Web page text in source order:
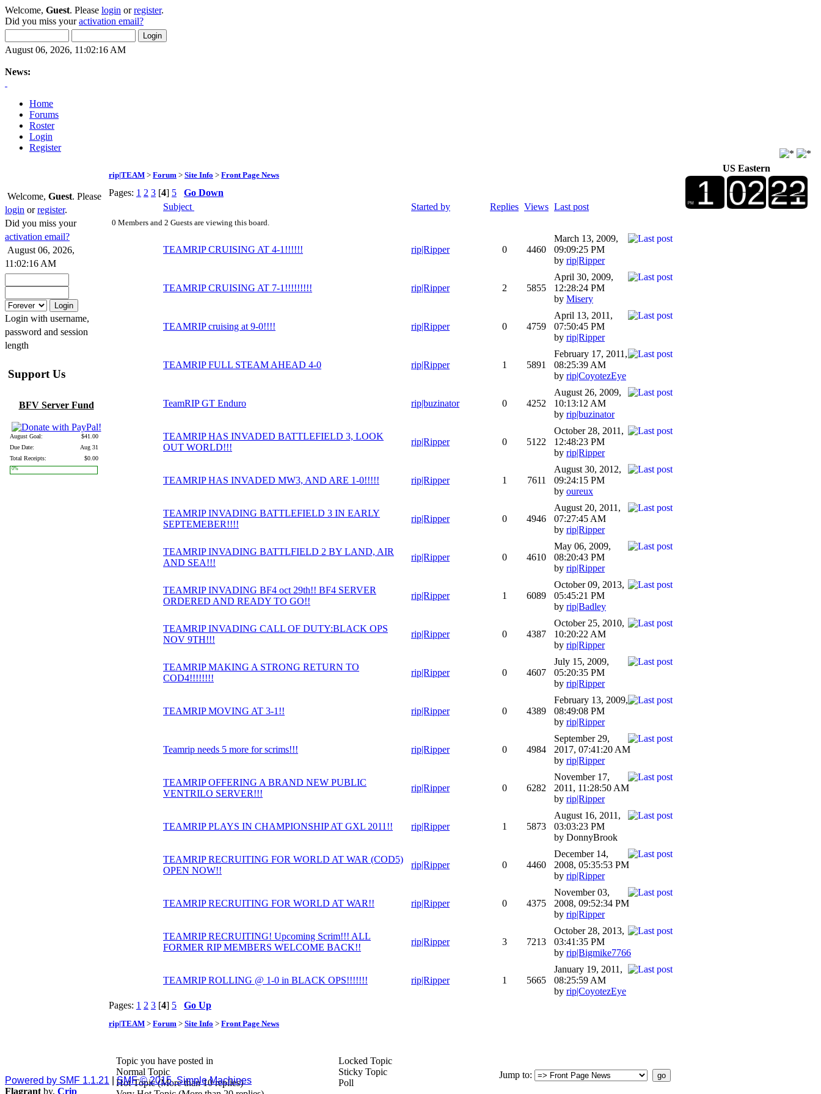
Welcome, Guest. Please login orregister.
Did you miss youractivation email?
August 06, 2026, 11:02:16 AM
News:
Home
Forums
Roster
Login
Register
Welcome, Guest. Please
login orregister.
Did you miss your
activation email?
August 06, 2026,
11:02:16 AM
Login with username,
password and session
length
Support Us
BFV Server Fund
August Goal:
$41.00
Due Date:
Aug 31
Total Receipts:
$0.00
0%
rip|TEAM > Forum > Site Info > Front Page News
Pages: 1 2 3 [4] 5
Go Down
Subject
Started by Replies Views Last post
0 Members and 2 Guests are viewing this board.
TEAMRIP CRUISING AT 4-1!!!!!! rip|Ripper 0 4460
March 13, 2009,
09:09:25 PM
by rip|Ripper
TEAMRIP CRUISING AT 7-1!!!!!!!!! rip|Ripper 2 5855
April 30, 2009,
12:28:24 PM
by Misery
TEAMRIP cruising at 9-0!!!! rip|Ripper 0 4759
April 13, 2011,
07:50:45 PM
by rip|Ripper
TEAMRIP FULL STEAM AHEAD 4-0 rip|Ripper 1 5891
February 17, 2011,
08:25:39 AM
by rip|CoyotezEye
TeamRIP GT Enduro rip|buzinator 0 4252
August 26, 2009,
10:13:12 AM
by rip|buzinator
TEAMRIP HAS INVADED BATTLEFIELD 3, LOOK
OUT WORLD!!!
rip|Ripper 0 5122
October 28, 2011,
12:48:23 PM
by rip|Ripper
TEAMRIP HAS INVADED MW3, AND ARE 1-0!!!!! rip|Ripper 1 7611
August 30, 2012,
09:24:15 PM
by oureux
TEAMRIP INVADING BATTLEFIELD 3 IN EARLY
SEPTEMEBER!!!!
rip|Ripper 0 4946
August 20, 2011,
07:27:45 AM
by rip|Ripper
TEAMRIP INVADING BATTLFIELD 2 BY LAND, AIR
AND SEA!!!
rip|Ripper 0 4610
May 06, 2009,
08:20:43 PM
by rip|Ripper
TEAMRIP INVADING BF4 oct 29th!! BF4 SERVER
ORDERED AND READY TO GO!!
rip|Ripper 1 6089
October 09, 2013,
05:45:21 PM
by rip|Badley
TEAMRIP INVADING CALL OF DUTY:BLACK OPS
NOV 9TH!!!
rip|Ripper 0 4387
October 25, 2010,
10:20:22 AM
by rip|Ripper
TEAMRIP MAKING A STRONG RETURN TO
COD4!!!!!!!!
rip|Ripper 0 4607
July 15, 2009,
05:20:35 PM
by rip|Ripper
TEAMRIP MOVING AT 3-1!! rip|Ripper 0 4389
February 13, 2009,
08:49:08 PM
by rip|Ripper
Teamrip needs 5 more for scrims!!! rip|Ripper 0 4984
September 29,
2017, 07:41:20 AM
by rip|Ripper
TEAMRIP OFFERING A BRAND NEW PUBLIC
VENTRILO SERVER!!!
rip|Ripper 0 6282
November 17,
2011, 11:28:50 AM
by rip|Ripper
TEAMRIP PLAYS IN CHAMPIONSHIP AT GXL 2011!! rip|Ripper 1 5873
August 16, 2011,
03:03:23 PM
by DonnyBrook
TEAMRIP RECRUITING FOR WORLD AT WAR (COD5)
OPEN NOW!!
rip|Ripper 0 4460
December 14,
2008, 05:35:53 PM
by rip|Ripper
TEAMRIP RECRUITING FOR WORLD AT WAR!! rip|Ripper 0 4375
November 03,
2008, 09:52:34 PM
by rip|Ripper
TEAMRIP RECRUITING! Upcoming Scrim!!! ALL
FORMER RIP MEMBERS WELCOME BACK!!
rip|Ripper 3 7213
October 28, 2013,
03:41:35 PM
by rip|Bigmike7766
TEAMRIP ROLLING @ 1-0 in BLACK OPS!!!!!!! rip|Ripper 1 5665
January 19, 2011,
08:25:59 AM
by rip|CoyotezEye
Pages: 1 2 3 [4] 5 Go Up
rip|TEAM > Forum > Site Info > Front Page News
Topic you have posted in
Normal Topic
Hot Topic (More than 10 replies)
Locked Topic
Sticky Topic
Poll
Jump to:
US Eastern
Powered by SMF 1.1.21 |SMF © 2015, Simple Machines
Flagrant by, Crip